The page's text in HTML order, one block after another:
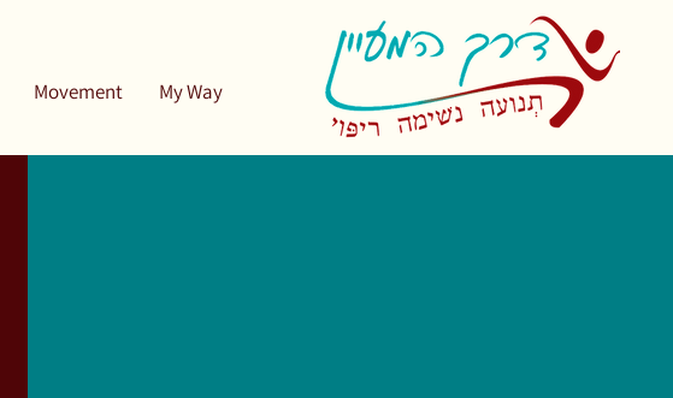
My Way
Movement